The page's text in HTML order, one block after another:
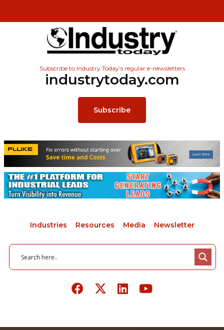
Subscribe to Industry Today’s regular e-newsletters
industrytoday.com
Subscribe
Industries Resources Media Newsletter